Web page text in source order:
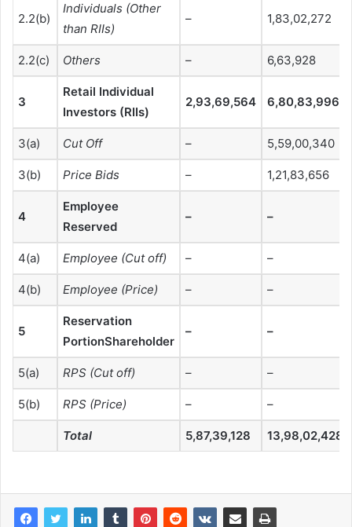
2.2(b)
Individuals (Other
than RIIs)
– 1,83,02,272
2.2(c) Others – 6,63,928
3
Retail Individual
Investors (RIIs)
2,93,69,564 6,80,83,996
3(a) Cut Off – 5,59,00,340
3(b) Price Bids – 1,21,83,656
4
Employee
Reserved
– –
4(a) Employee (Cut off) – –
4(b) Employee (Price) – –
5
Reservation
PortionShareholder
– –
5(a) RPS (Cut off) – –
5(b) RPS (Price) – –
Total 5,87,39,128 13,98,02,428